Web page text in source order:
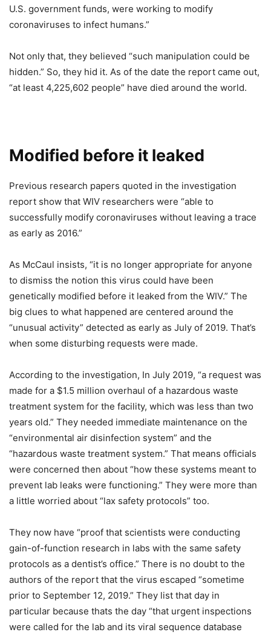
U.S. government funds, were working to modify
coronaviruses to infect humans.”
Not only that, they believed “such manipulation could be
hidden.” So, they hid it. As of the date the report came out,
“at least 4,225,602 people” have died around the world.
Modified before it leaked
Previous research papers quoted in the investigation
report show that WIV researchers were “able to
successfully modify coronaviruses without leaving a trace
as early as 2016.”
As McCaul insists, “it is no longer appropriate for anyone
to dismiss the notion this virus could have been
genetically modified before it leaked from the WIV.” The
big clues to what happened are centered around the
“unusual activity” detected as early as July of 2019. That’s
when some disturbing requests were made.
According to the investigation, In July 2019, “a request was
made for a $1.5 million overhaul of a hazardous waste
treatment system for the facility, which was less than two
years old.” They needed immediate maintenance on the
“environmental air disinfection system” and the
“hazardous waste treatment system.” That means officials
were concerned then about “how these systems meant to
prevent lab leaks were functioning.” They were more than
a little worried about “lax safety protocols” too.
They now have “proof that scientists were conducting
gain-of-function research in labs with the same safety
protocols as a dentist’s office.” There is no doubt to the
authors of the report that the virus escaped “sometime
prior to September 12, 2019.” They list that day in
particular because thats the day “that urgent inspections
were called for the lab and its viral sequence database